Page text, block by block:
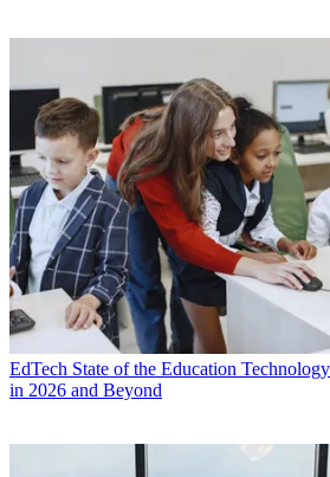
EdTech State of the Education
in 2026 and Beyond